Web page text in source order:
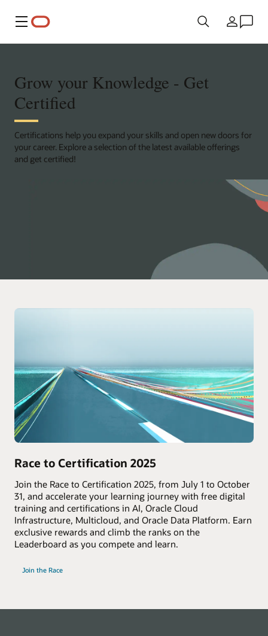
Menu Country
Grow your Knowledge - Get
Certified
Certifications help you expand your skills and open new doors for
your career. Explore a selection of the latest available offerings
and get certified!
Race to Certification 2025
Join the Race to Certification 2025, from July 1 to October
31, and accelerate your learning journey with free digital
training and certifications in AI, Oracle Cloud
Infrastructure, Multicloud, and Oracle Data Platform. Earn
exclusive rewards and climb the ranks on the
Leaderboard as you compete and learn.
Join the Race